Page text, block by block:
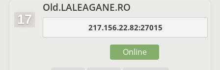
17
Old.LALEAGANE.RO
217.156.22.82:27015
Online